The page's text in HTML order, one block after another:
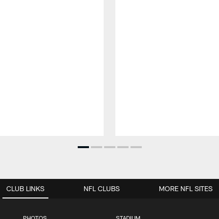
CLUB LINKS NFL CLUBS MORE NFL SITES